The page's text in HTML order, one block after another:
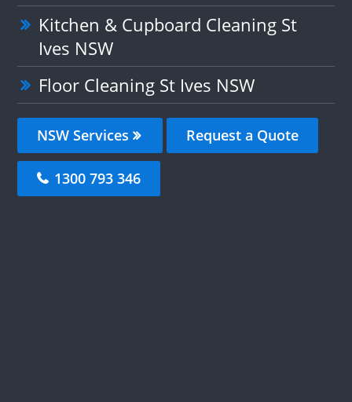
Kitchen & Cupboard Cleaning St
Ives NSW
Floor Cleaning St Ives NSW
NSW Services Request a Quote
1300 793 346